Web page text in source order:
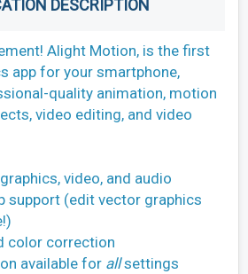
DESCRIPTION
Alight Motion, is the first
app for your smartphone,
quality animation, motion
video editing, and video
video, and audio
support (edit vector graphics
color correction
available for allsettings